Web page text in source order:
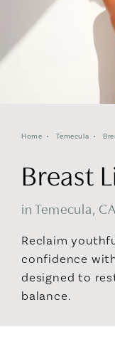
Home Temecula
Breast
in Temecula, CA
Reclaim
confidence
designed to
balance.